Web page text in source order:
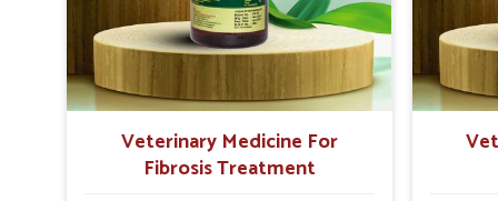
increase in internal resilience among
cattle, goats and buffaloes in
Veterinary Medicine For
Fibrosis Treatment